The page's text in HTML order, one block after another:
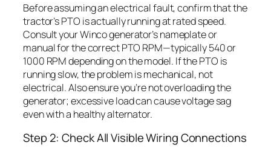
Before assuming an electrical fault, confirm that the
tractor’s PTO is actually running at rated speed.
Consult your Winco generator’s nameplate or
manual for the correct PTO RPM—typically 540 or
1000 RPM depending on the model. If the PTO is
running slow, the problem is mechanical, not
electrical. Also ensure you’re not overloading the
generator; excessive load can cause voltage sag
even with a healthy alternator.
Step 2: Check All Visible Wiring Connections